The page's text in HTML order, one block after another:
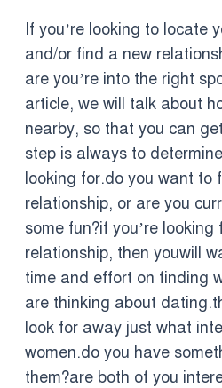
If you’re looking to locate
and/or find a new
are you’re into the right
article, we will talk about
nearby, so that you can
step is always to
looking for.do you want to
relationship, or are you
some fun?if you’re looking
relationship, then youwill
time and effort on finding
are thinking about
look for away just what
women.do you have
them?are both of you